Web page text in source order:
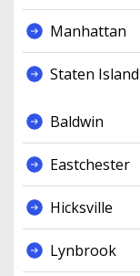
Manhattan
Staten Island
Baldwin
Eastchester
Hicksville
Lynbrook